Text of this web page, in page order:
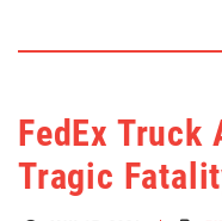
FedEx Truck
Tragic